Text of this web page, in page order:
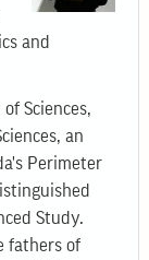
and
Sciences,
an
Perimeter
Study.
fathers of